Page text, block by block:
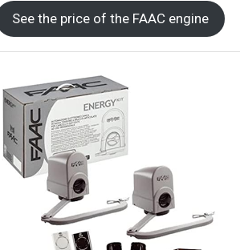
See the price of the FAAC engine